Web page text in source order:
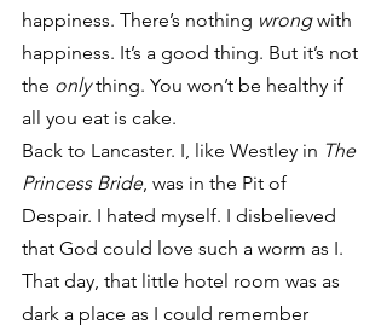
happiness. There’s nothing wrong with
happiness. It’s a good thing. But it’s not
the only thing. You won’t be healthy if
all you eat is cake.
Back to Lancaster. I, like Westley in The
Princess Bride, was in the Pit of
Despair. I hated myself. I disbelieved
that God could love such a worm as I.
That day, that little hotel room was as
dark a place as I could remember